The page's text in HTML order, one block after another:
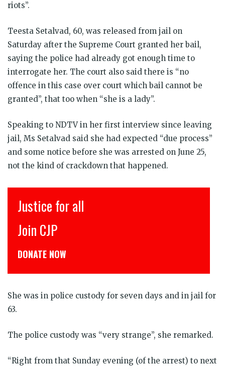
riots”.
Teesta Setalvad, 60, was released from jail on
Saturday after the Supreme Court granted her bail,
saying the police had already got enough time to
interrogate her. The court also said there is “no
offence in this case over court which bail cannot be
granted”, that too when “she is a lady”.
Speaking to NDTV in her first interview since leaving
jail, Ms Setalvad said she had expected “due process”
and some notice before she was arrested on June 25,
not the kind of crackdown that happened.
Justice for all
Join CJP
DONATE NOW
She was in police custody for seven days and in jail for
63.
The police custody was “very strange”, she remarked.
“Right from that Sunday evening (of the arrest) to next